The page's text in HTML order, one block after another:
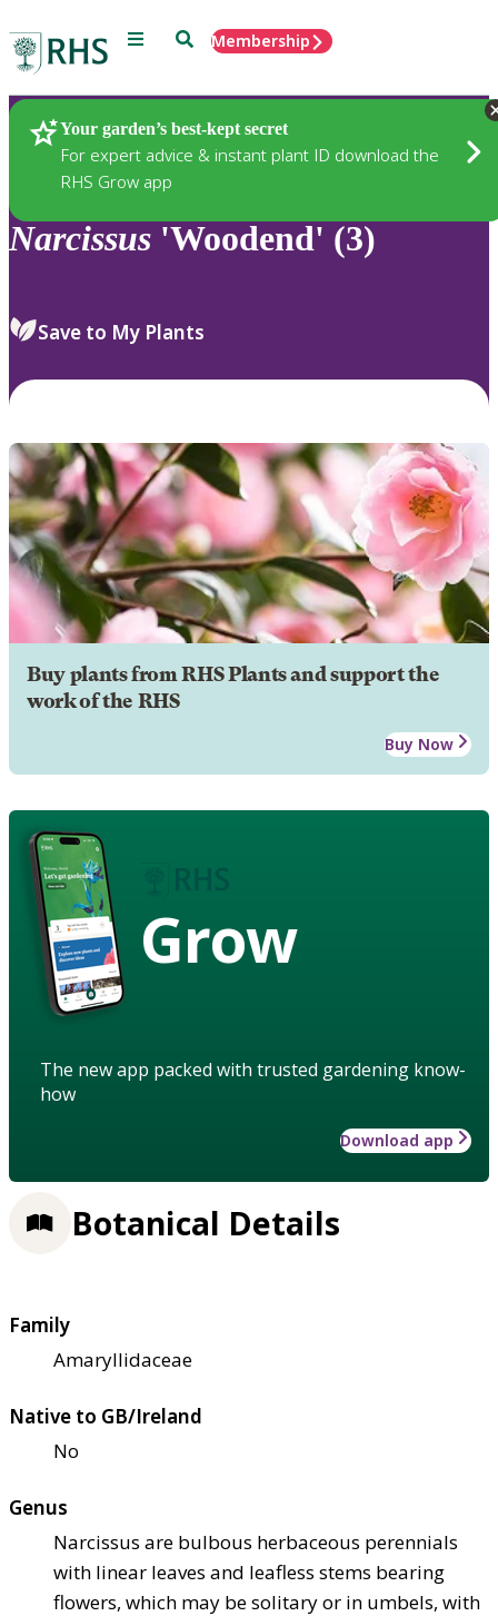
Menu SearchMembership
Your garden’s best-kept secret
For expert advice & instant plant ID download the
RHS Grow app
Plants
Narcissus 'Woodend' (3)
Save to My Plants
Buy plants from RHS Plants and support the
work of the RHS
Buy Now
Grow
The new app packed with trusted gardening know-
how
Download app
Botanical Details
Family
Amaryllidaceae
Native to GB/Ireland
No
Genus
Narcissus are bulbous herbaceous perennials
with linear leaves and leafless stems bearing
flowers, which may be solitary or in umbels, with